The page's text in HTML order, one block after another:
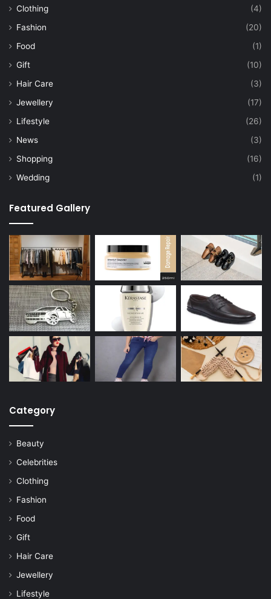
Clothing
(4)
Fashion
(20)
Food
(1)
Gift
(10)
Hair Care
(3)
Jewellery
(17)
Lifestyle
(26)
News
(3)
Shopping
(16)
Wedding
(1)
Featured Gallery
Category
Beauty
Celebrities
Clothing
Fashion
Food
Gift
Hair Care
Jewellery
Lifestyle